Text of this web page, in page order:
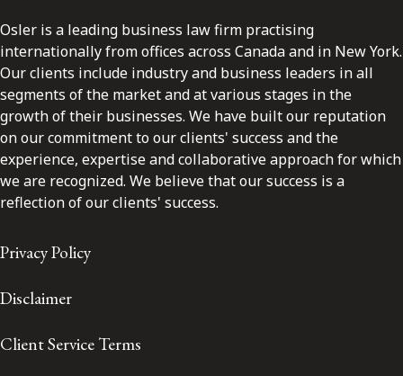
Osler is a leading business law firm practising
internationally from offices across Canada and in New York.
Our clients include industry and business leaders in all
segments of the market and at various stages in the
growth of their businesses. We have built our reputation
on our commitment to our clients' success and the
experience, expertise and collaborative approach for which
we are recognized. We believe that our success is a
reflection of our clients' success.
Privacy Policy
Disclaimer
Client Service Terms